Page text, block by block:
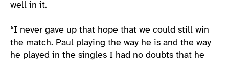
well in it.
“I never gave up that hope that we could still win
the match. Paul playing the way he is and the way
he played in the singles I had no doubts that he